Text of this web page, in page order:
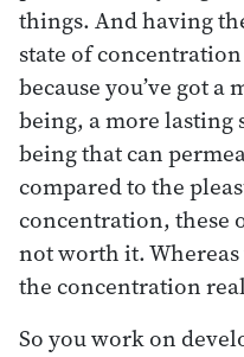
things. And having
state of
because you’ve got
being, a more lasting
being that can
compared to the
concentration, these
not worth it.
the concentration
So you work on